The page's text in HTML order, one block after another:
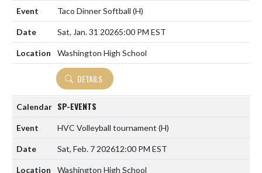
Taco Dinner Softball (H)
Sat, Jan. 31 20265:00 PM EST
Washington High School
DETAILS
SP-EVENTS
HVC Volleyball tournament (H)
Sat, Feb. 7 202612:00 PM EST
Washington High School